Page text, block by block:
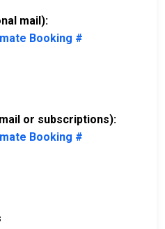
mail):
Booking #
or subscriptions):
Booking #